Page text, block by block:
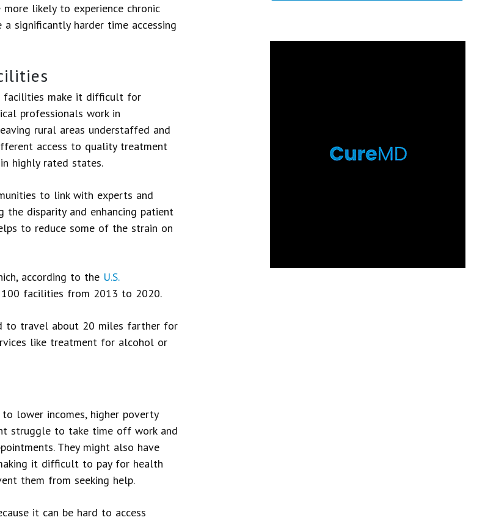
likely to experience chronic
significantly harder time accessing
facilities make it difficult for
professionals work in
rural areas understaffed and
access to quality treatment
highly rated states.
to link with experts and
disparity and enhancing patient
to reduce some of the strain on
according to the U.S.
facilities from 2013 to 2020.
to travel about 20 miles farther for
like treatment for alcohol or
lower incomes, higher poverty
struggle to take time off work and
They might also have
it difficult to pay for health
them from seeking help.
it can be hard to access